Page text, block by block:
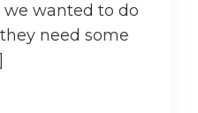
wanted to do
need some